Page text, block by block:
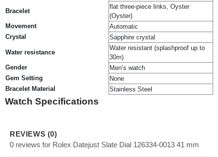
Bracelet
flat three-piece links, Oyster
(Oyster)
Movement
Automatic
Crystal
Sapphire crystal
Water resistance
Water resistant (splashproof up to
30m)
Gender
Men’s watch
Gem Setting
None
Bracelet Material
Stainless Steel
Watch Specifications
REVIEWS (0)
0 reviews for Rolex Datejust Slate Dial 126334-0013 41 mm